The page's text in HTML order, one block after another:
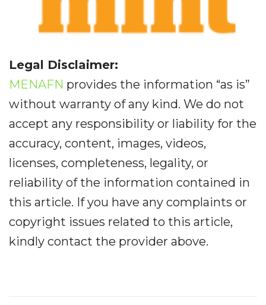
Legal Disclaimer:
MENAFN provides the information “as is”
without warranty of any kind. We do not
accept any responsibility or liability for the
accuracy, content, images, videos,
licenses, completeness, legality, or
reliability of the information contained in
this article. If you have any complaints or
copyright issues related to this article,
kindly contact the provider above.